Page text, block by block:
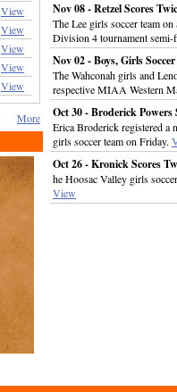
View
View
View
View
View
More
Nov 08 - Retzel Scores
The Lee girls soccer team
Division 4 tournament
Nov 02 - Boys, Girls
The Wahconah girls and
respective MIAA Western
Oct 30 - Broderick Powers
Erica Broderick registered a
girls soccer team on Friday.
Oct 26 - Kronick Scores
he Hoosac Valley girls
View